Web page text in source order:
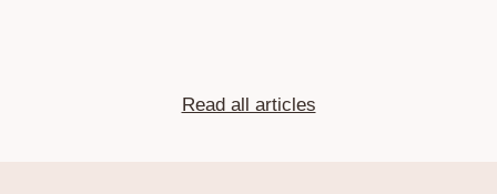
Read all articles